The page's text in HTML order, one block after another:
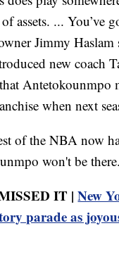
assets. ... You’ve
Jimmy Haslam
new coach
Antetokounmpo
when next
of the NBA now
won't be there.
IT |New
parade as